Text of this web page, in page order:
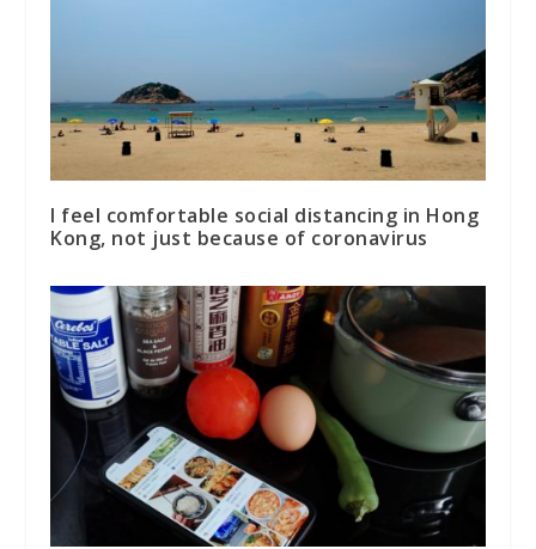
I feel comfortable social distancing in Hong
Kong, not just because of coronavirus